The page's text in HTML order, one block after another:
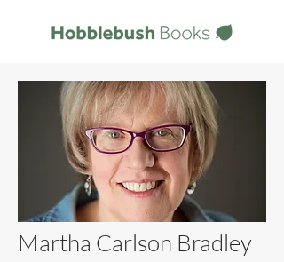
Martha Carlson Bradley